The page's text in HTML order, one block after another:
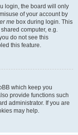
login, the board will only
of your account by
me box during login. This
computer, e.g.
do not see this
this feature.
which keep you
provide functions such
administrator. If you are
may help.